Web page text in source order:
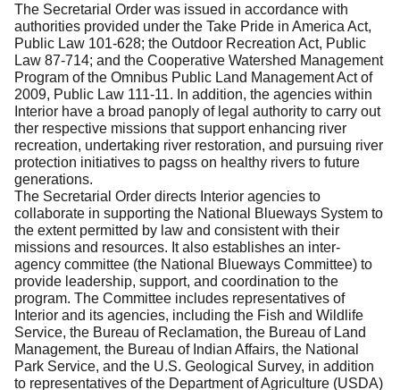
The Secretarial Order was issued in accordance with
authorities provided under the Take Pride in America Act,
Public Law 101-628; the Outdoor Recreation Act, Public
Law 87-714; and the Cooperative Watershed Management
Program of the Omnibus Public Land Management Act of
2009, Public Law 111-11. In addition, the agencies within
Interior have a broad panoply of legal authority to carry out
ther respective missions that support enhancing river
recreation, undertaking river restoration, and pursuing river
protection initiatives to pagss on healthy rivers to future
generations.
The Secretarial Order directs Interior agencies to
collaborate in supporting the National Blueways System to
the extent permitted by law and consistent with their
missions and resources. It also establishes an inter-
agency committee (the National Blueways Committee) to
provide leadership, support, and coordination to the
program. The Committee includes representatives of
Interior and its agencies, including the Fish and Wildlife
Service, the Bureau of Reclamation, the Bureau of Land
Management, the Bureau of Indian Affairs, the National
Park Service, and the U.S. Geological Survey, in addition
to representatives of the Department of Agriculture (USDA)